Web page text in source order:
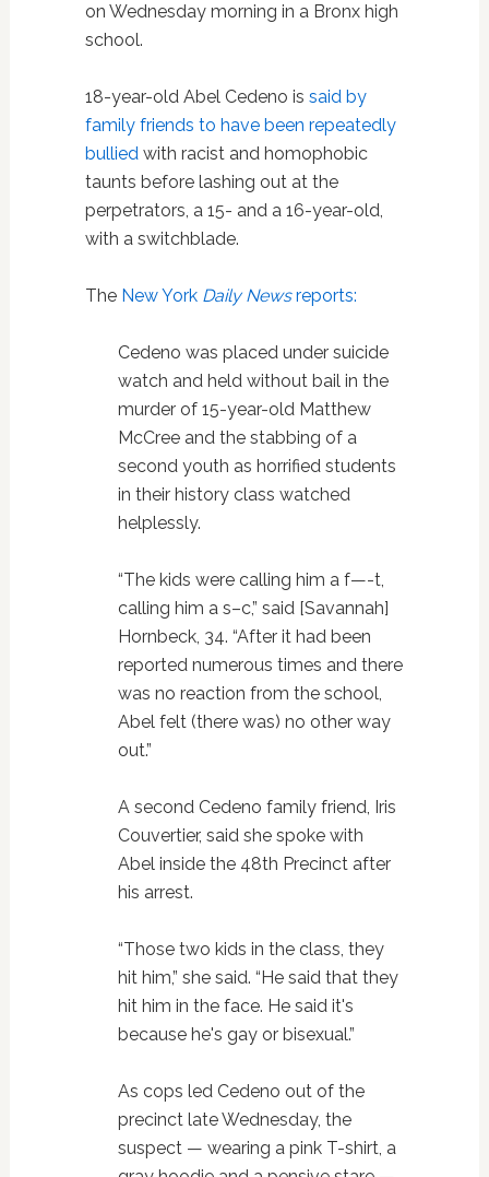
on Wednesday morning in a Bronx high
school.
18-year-old Abel Cedeno is said by
family friends to have been repeatedly
bulliedwith racist and homophobic
taunts before lashing out at the
perpetrators, a 15- and a 16-year-old,
with a switchblade.
The New York Daily Newsreports:
Cedeno was placed under suicide
watch and held without bail in the
murder of 15-year-old Matthew
McCree and the stabbing of a
second youth as horrified students
in their history class watched
helplessly.
“The kids were calling him a f—-t,
calling him a s–c,” said [Savannah]
Hornbeck, 34. “After it had been
reported numerous times and there
was no reaction from the school,
Abel felt (there was) no other way
out.”
A second Cedeno family friend, Iris
Couvertier, said she spoke with
Abel inside the 48th Precinct after
his arrest.
“Those two kids in the class, they
hit him,” she said. “He said that they
hit him in the face. He said it's
because he's gay or bisexual.”
As cops led Cedeno out of the
precinct late Wednesday, the
suspect — wearing a pink T-shirt, a